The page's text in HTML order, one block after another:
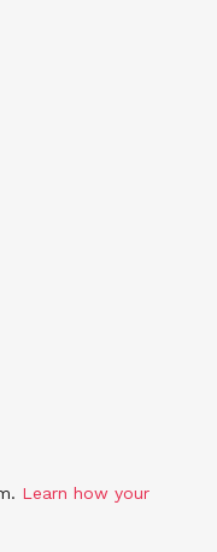
Learn how your